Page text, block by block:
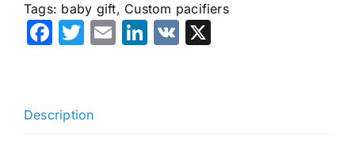
Tags: baby gift, Custom pacifiers
Facebook
Twitter
EmailLinkedIn
VK
Description